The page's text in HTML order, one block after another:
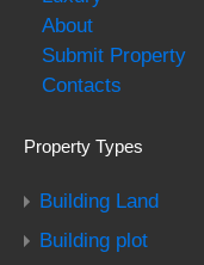
About
Submit Property
Contacts
Property Types
Building Land
Building plot